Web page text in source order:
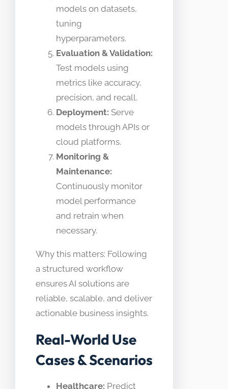
models on datasets,
tuning
hyperparameters.
Evaluation & Validation:
Test models using
metrics like accuracy,
precision, and recall.
Deployment: Serve
models through APIs or
cloud platforms.
Monitoring &
Maintenance:
Continuously monitor
model performance
and retrain when
necessary.
Why this matters: Following
a structured workflow
ensures AI solutions are
reliable, scalable, and deliver
actionable business insights.
Real-World Use
Cases & Scenarios
Healthcare: Predict